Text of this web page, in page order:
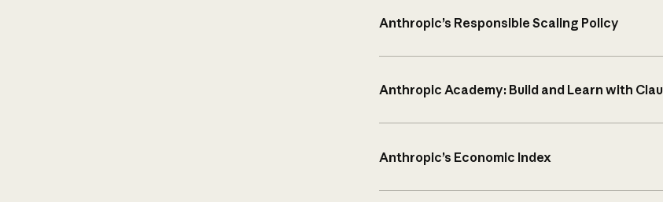
Anthropic’s Responsible Scaling Policy
Anthropic Academy: Build and Learn with
Anthropic’s Economic Index